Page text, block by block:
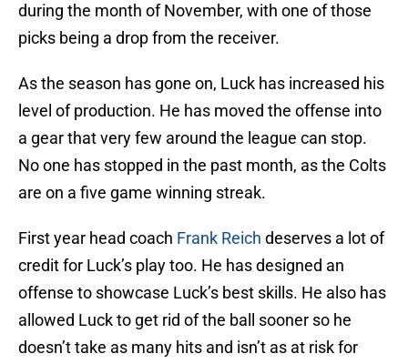
during the month of November, with one of those
picks being a drop from the receiver.
As the season has gone on, Luck has increased his
level of production. He has moved the offense into
a gear that very few around the league can stop.
No one has stopped in the past month, as the Colts
are on a five game winning streak.
First year head coach Frank Reich deserves a lot of
credit for Luck’s play too. He has designed an
offense to showcase Luck’s best skills. He also has
allowed Luck to get rid of the ball sooner so he
doesn’t take as many hits and isn’t as at risk for